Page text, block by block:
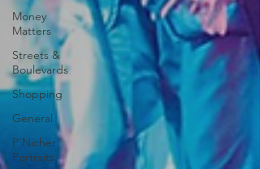
Money
Matters
Streets &
Boulevards
Shopping
General
P'Nicher
Portraits